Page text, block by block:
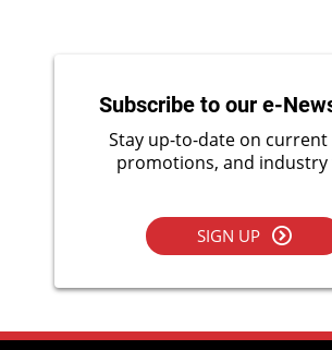
Subscribe to our e-
Stay up-to-date on current
promotions, and industry
SIGN UP